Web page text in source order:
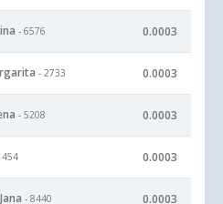
- 6576 0.0003
- 2733 0.0003
- 5208 0.0003
454 0.0003
- 8440 0.0003